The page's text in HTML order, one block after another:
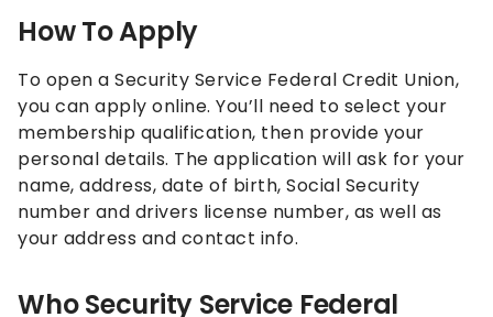
How To Apply
To open a Security Service Federal Credit Union,
you can apply online. You’ll need to select your
membership qualification, then provide your
personal details. The application will ask for your
name, address, date of birth, Social Security
number and drivers license number, as well as
your address and contact info.
Who Security Service Federal